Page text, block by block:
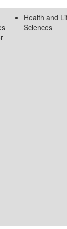
Health and
Sciences